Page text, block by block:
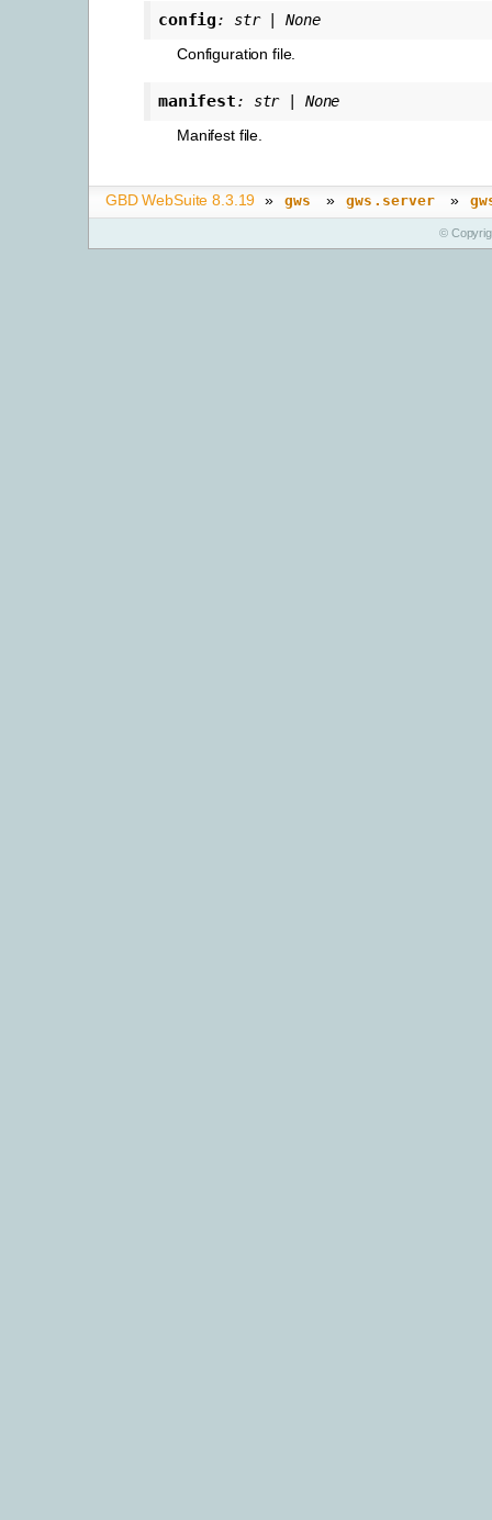
config: str
None
Configuration file.
manifest: str
None
Manifest file.
GBD WebSuite 8.3.19 » gws » gws.server »
©